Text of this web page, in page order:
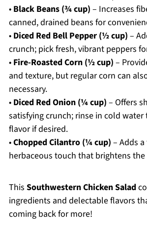
• Black Beans (¾ cup) – Increases
canned, drained beans for
• Diced Red Bell Pepper (½ cup) –
crunch; pick fresh, vibrant peppers
• Fire-Roasted Corn (½ cup) –
and texture, but regular corn can
necessary.
• Diced Red Onion (¼ cup) – Offers
satisfying crunch; rinse in cold
flavor if desired.
•Chopped Cilantro (¼ cup) – Adds
herbaceous touch that brightens the
This Southwestern Chicken Salad
ingredients and delectable flavors
coming back for more!